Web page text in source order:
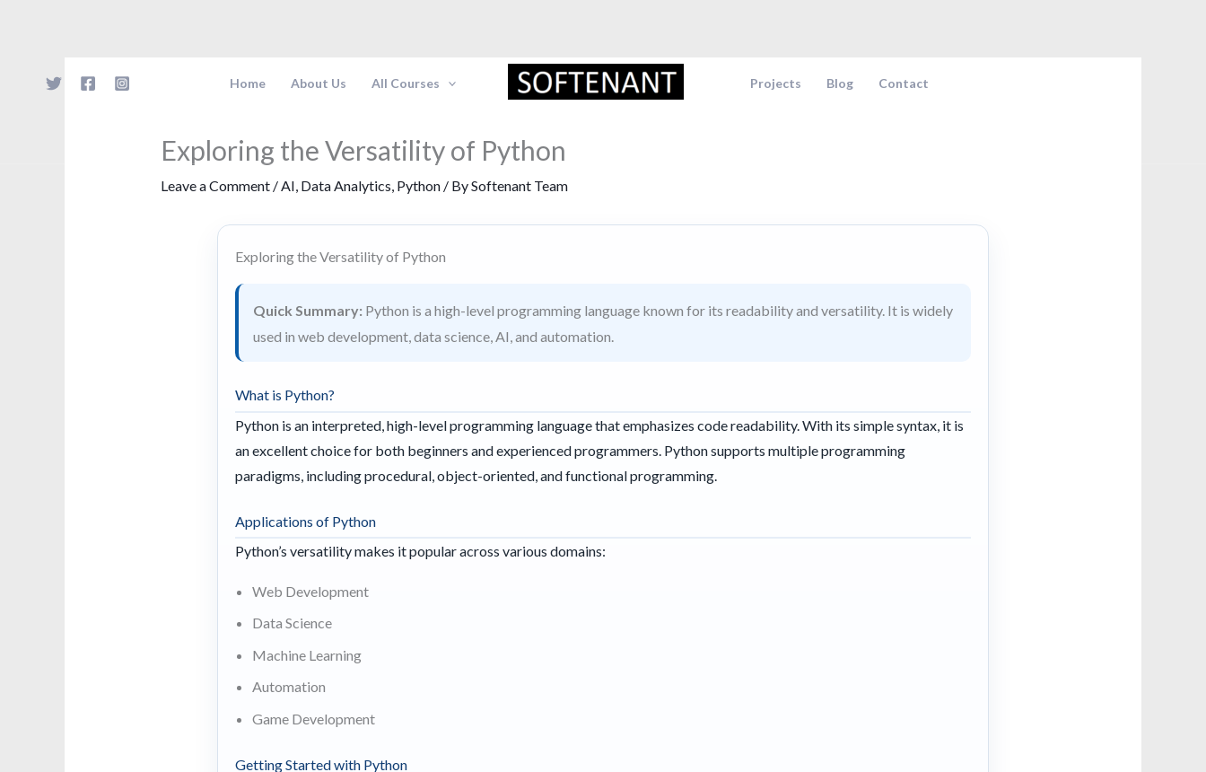
Home About Us All Courses Projects Blog Contact
Exploring the Versatility of Python
Leave a Comment /AI, Data Analytics, Python/ BySoftenant Team
Exploring the Versatility of Python
Quick Summary: Python is a high-level programming language known for its readability and versatility. It is widely
used in web development, data science, AI, and automation.
What is Python?
Python is an interpreted, high-level programming language that emphasizes code readability. With its simple syntax, it is
an excellent choice for both beginners and experienced programmers. Python supports multiple programming
paradigms, including procedural, object-oriented, and functional programming.
Applications of Python
Python’s versatility makes it popular across various domains:
Web Development
Data Science
Machine Learning
Automation
Game Development
Getting Started with Python